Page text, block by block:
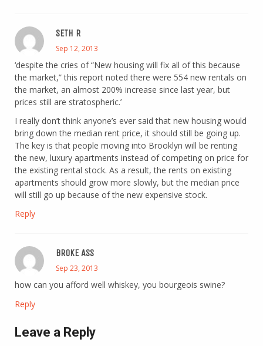
SETH R
Sep 12, 2013
‘despite the cries of “New housing will fix all of this because
the market,” this report noted there were 554 new rentals on
the market, an almost 200% increase since last year, but
prices still are stratospheric.’
I really don’t think anyone’s ever said that new housing would
bring down the median rent price, it should still be going up.
The key is that people moving into Brooklyn will be renting
the new, luxury apartments instead of competing on price for
the existing rental stock. As a result, the rents on existing
apartments should grow more slowly, but the median price
will still go up because of the new expensive stock.
Reply
BROKE ASS
Sep 23, 2013
how can you afford well whiskey, you bourgeois swine?
Reply
Leave a Reply